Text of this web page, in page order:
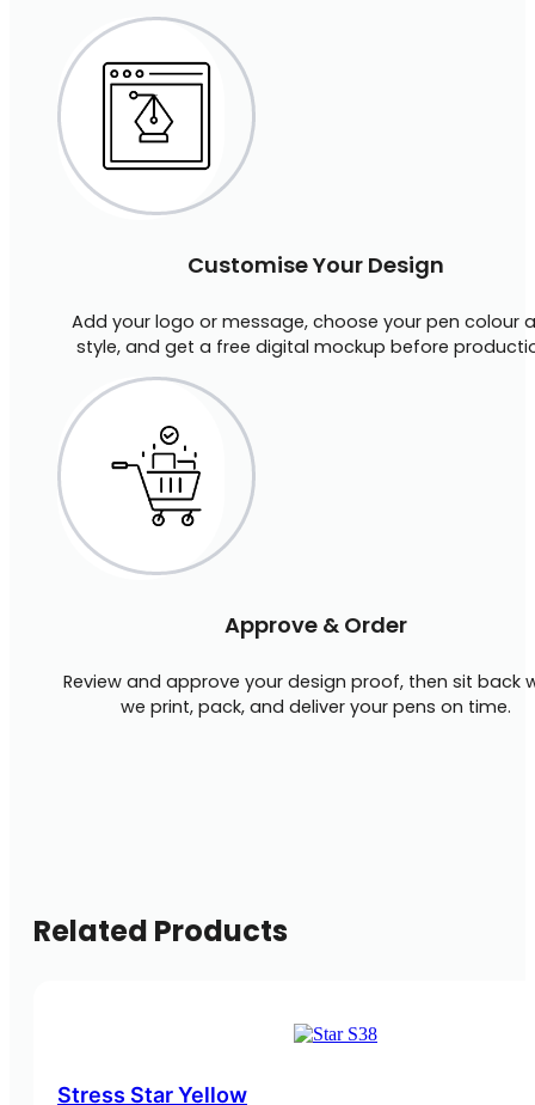
Customise Your Design
Add your logo or message, choose your pen colour
style, and get a free digital mockup before
Approve & Order
Review and approve your design proof, then sit back
we print, pack, and deliver your pens on time.
Related Products
Stress Star Yellow